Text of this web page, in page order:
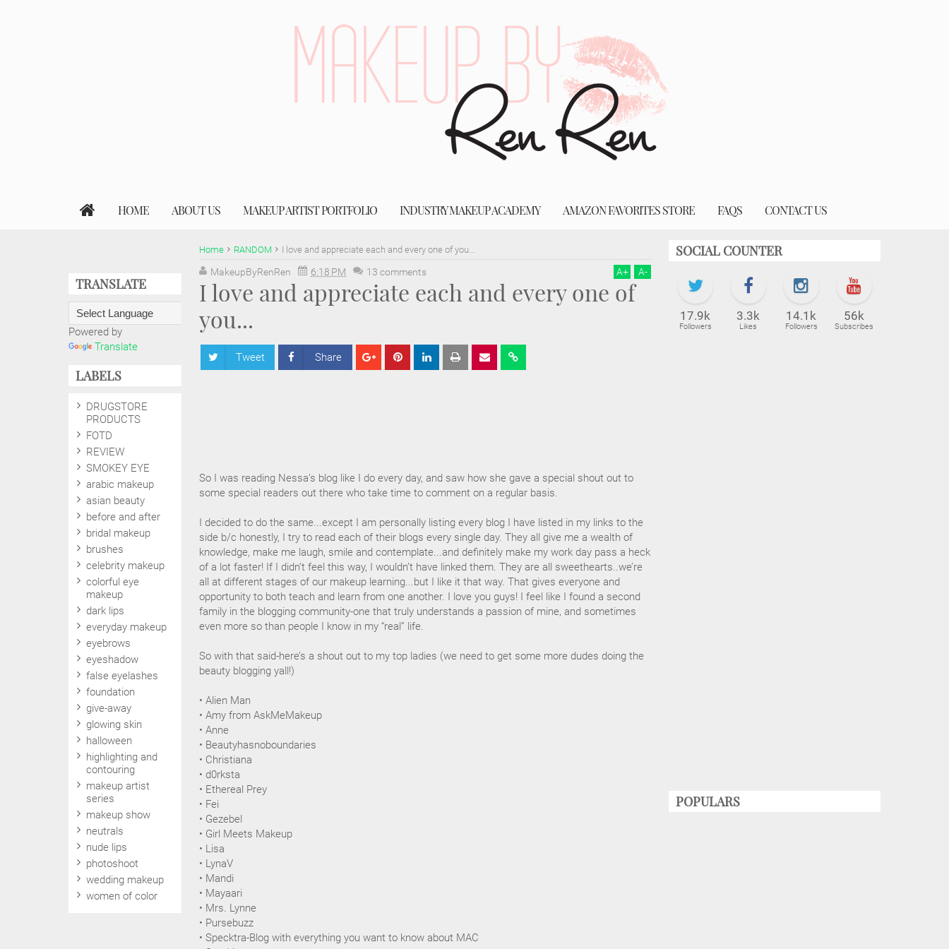
HOME ABOUT US MAKEUP ARTIST PORTFOLIO INDUSTRY MAKEUP ACADEMY AMAZON FAVORITES STORE FAQS CONTACT US
Home RANDOM I love and appreciate each and every one of you...
MakeupByRenRen 6:18 PM 13 comments A+ A-
I love and appreciate each and every one of
you...
Tweet Share
So I was reading Nessa’s blog like I do every day, and saw how she gave a special shout out to
some special readers out there who take time to comment on a regular basis.
I decided to do the same...except I am personally listing every blog I have listed in my links to the
side b/c honestly, I try to read each of their blogs every single day. They all give me a wealth of
knowledge, make me laugh, smile and contemplate...and definitely make my work day pass a heck
of a lot faster! If I didn’t feel this way, I wouldn’t have linked them. They are all sweethearts..we’re
all at different stages of our makeup learning...but I like it that way. That gives everyone and
opportunity to both teach and learn from one another. I love you guys! I feel like I found a second
family in the blogging community-one that truly understands a passion of mine, and sometimes
even more so than people I know in my “real” life.
So with that said-here’s a shout out to my top ladies (we need to get some more dudes doing the
beauty blogging yall!)
• Alien Man
• Amy from AskMeMakeup
• Anne
• Beautyhasnoboundaries
• Christiana
• d0rksta
• Ethereal Prey
• Fei
• Gezebel
• Girl Meets Makeup
• Lisa
• LynaV
• Mandi
• Mayaari
• Mrs. Lynne
• Pursebuzz
• Specktra-Blog with everything you want to know about MAC
SOCIAL COUNTER
17.9k
Followers
3.3k
Likes
14.1k
Followers
56k
Subscribes
POPULARS
TRANSLATE
Powered by
Translate
LABELS
DRUGSTORE
PRODUCTS
FOTD
REVIEW
SMOKEY EYE
arabic makeup
asian beauty
before and after
bridal makeup
brushes
celebrity makeup
colorful eye
makeup
dark lips
everyday makeup
eyebrows
eyeshadow
false eyelashes
foundation
give-away
glowing skin
halloween
highlighting and
contouring
makeup artist
series
makeup show
neutrals
nude lips
photoshoot
wedding makeup
women of color